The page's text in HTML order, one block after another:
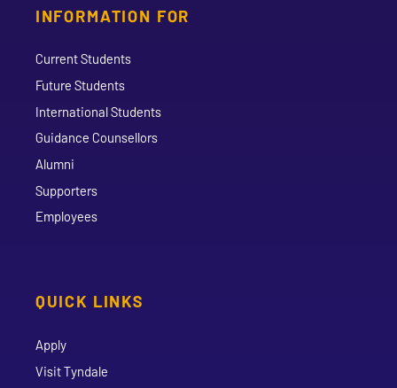
INFORMATION FOR
Current Students
Future Students
International Students
Guidance Counsellors
Alumni
Supporters
Employees
QUICK LINKS
Apply
Visit Tyndale